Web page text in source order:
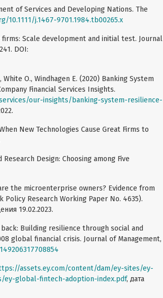
of Services and Developing Nations. The
10.1111/j.1467-9701.1984.tb00265.x
Scale development and initial test. Journal
DOI:
White O., Windhagen E. (2020) Banking System
Financial Services Insights.
our-insights/banking-system-resilience-
New Technologies Cause Great Firms to
Design: Choosing among Five
the microenterprise owners? Evidence from
Policy Research Working Paper No. 4635).
19.02.2023.
back: Building resilience through social and
global financial crisis. Journal of Management,
assets.ey.com/content/dam/ey-sites/ey-
global-fintech-adoption-index.pdf, дата